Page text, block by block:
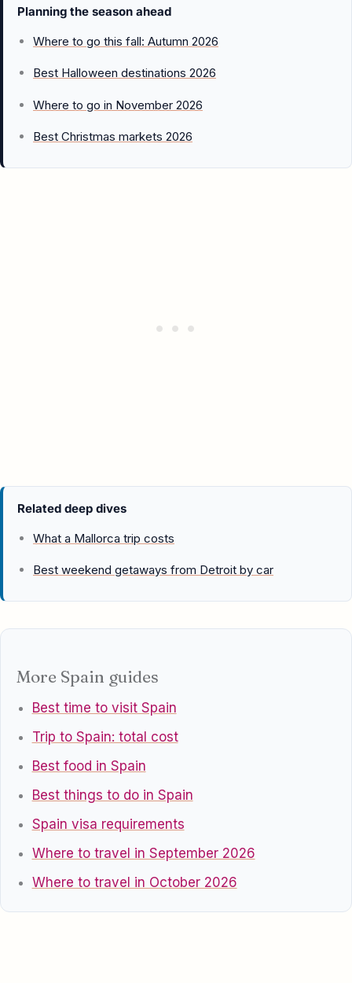
Planning the season ahead
Where to go this fall: Autumn 2026
Best Halloween destinations 2026
Where to go in November 2026
Best Christmas markets 2026
Related deep dives
What a Mallorca trip costs
Best weekend getaways from Detroit by car
More Spain guides
Best time to visit Spain
Trip to Spain: total cost
Best food in Spain
Best things to do in Spain
Spain visa requirements
Where to travel in September 2026
Where to travel in October 2026